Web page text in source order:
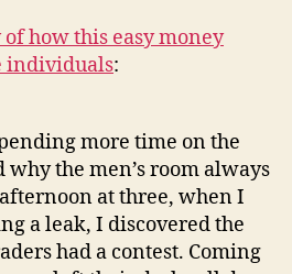
how this easy money
individuals:
more time on the
the men’s room always
at three, when I
a leak, I discovered the
had a contest. Coming